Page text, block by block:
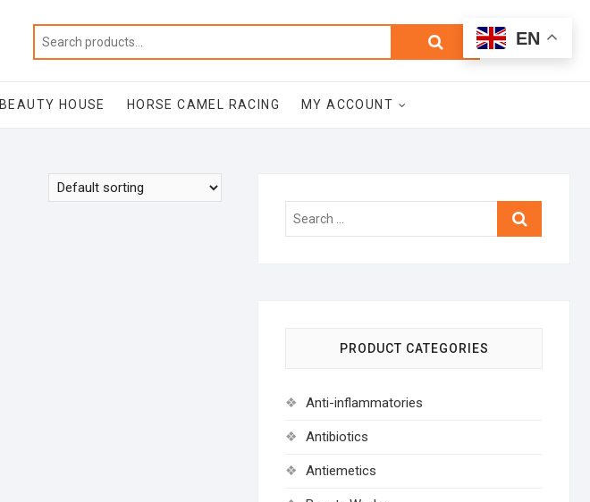
Search
Total
$0.00
BEAUTY HOUSE HORSE CAMEL RACING MY ACCOUNT
Search
PRODUCT CATEGORIES
Anti-inflammatories
Antibiotics
Antiemetics
EN